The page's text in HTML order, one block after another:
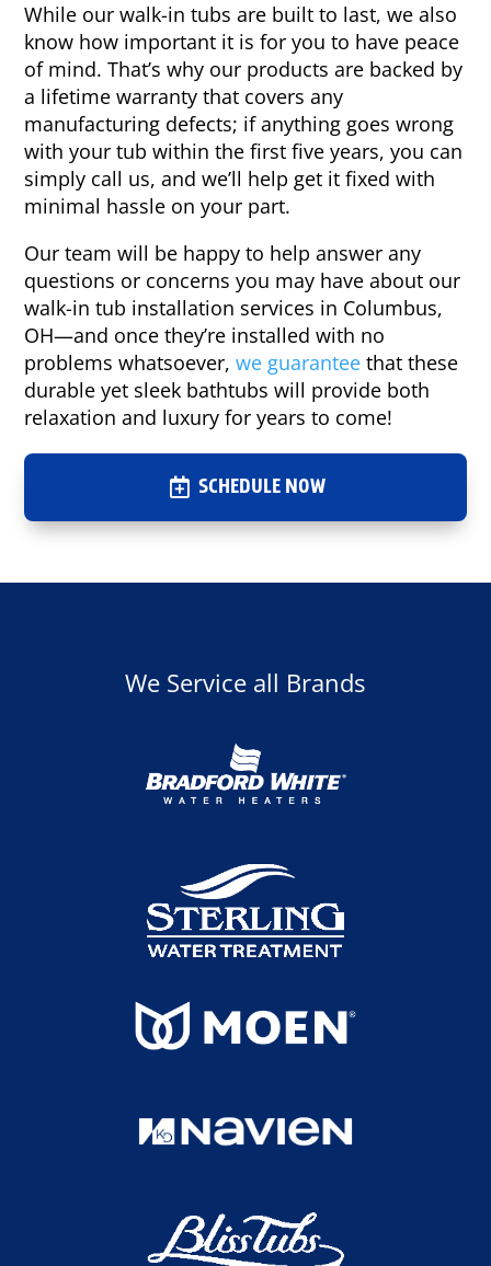
While our walk-in tubs are built to last, we also
know how important it is for you to have peace
of mind. That’s why our products are backed by
a lifetime warranty that covers any
manufacturing defects; if anything goes wrong
with your tub within the first five years, you can
simply call us, and we’ll help get it fixed with
minimal hassle on your part.
Our team will be happy to help answer any
questions or concerns you may have about our
walk-in tub installation services in Columbus,
OH—and once they’re installed with no
problems whatsoever,we guarantee that these
durable yet sleek bathtubs will provide both
relaxation and luxury for years to come!
SCHEDULE NOW
We Service all Brands